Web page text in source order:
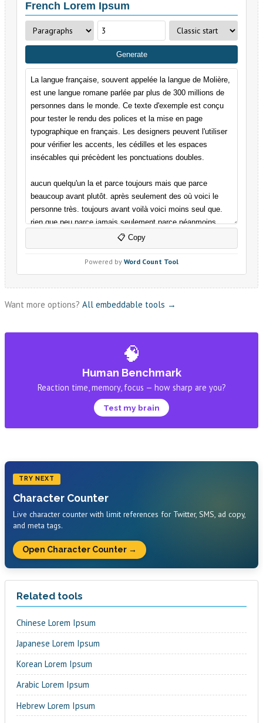
Want more options? All embeddable tools →
🧠
Human Benchmark
Reaction time, memory, focus — how sharp are you?
Test my brain
TRY NEXT
Character Counter
Live character counter with limit references for Twitter, SMS, ad copy,
and meta tags.
Open Character Counter →
Related tools
Chinese Lorem Ipsum
Japanese Lorem Ipsum
Korean Lorem Ipsum
Arabic Lorem Ipsum
Hebrew Lorem Ipsum